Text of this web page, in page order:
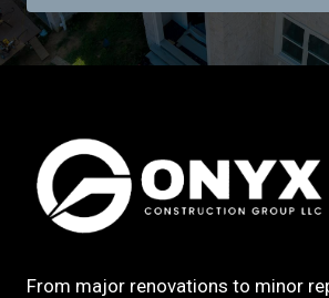
From major renovations to minor